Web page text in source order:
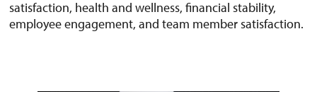
satisfaction, health and wellness, financial stability,
employee engagement, and team member satisfaction.